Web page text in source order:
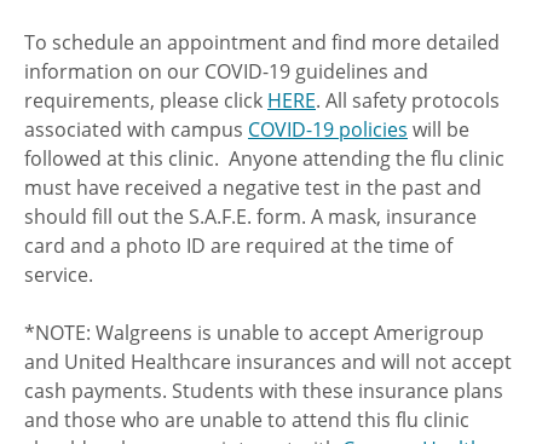
To schedule an appointment and find more detailed
information on our COVID-19 guidelines and
requirements, please click HERE. All safety protocols
associated with campus COVID-19 policies will be
followed at this clinic. Anyone attending the flu clinic
must have received a negative test in the past and
should fill out the S.A.F.E. form. A mask, insurance
card and a photo ID are required at the time of
service.
*NOTE: Walgreens is unable to accept Amerigroup
and United Healthcare insurances and will not accept
cash payments. Students with these insurance plans
and those who are unable to attend this flu clinic